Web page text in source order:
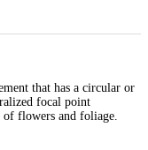
that has a circular or
focal point
of flowers and foliage.